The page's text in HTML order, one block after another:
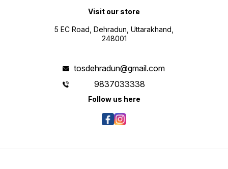
Visit our store
5 EC Road, Dehradun, Uttarakhand,
248001
tosdehradun@gmail.com
9837033338
Follow us here